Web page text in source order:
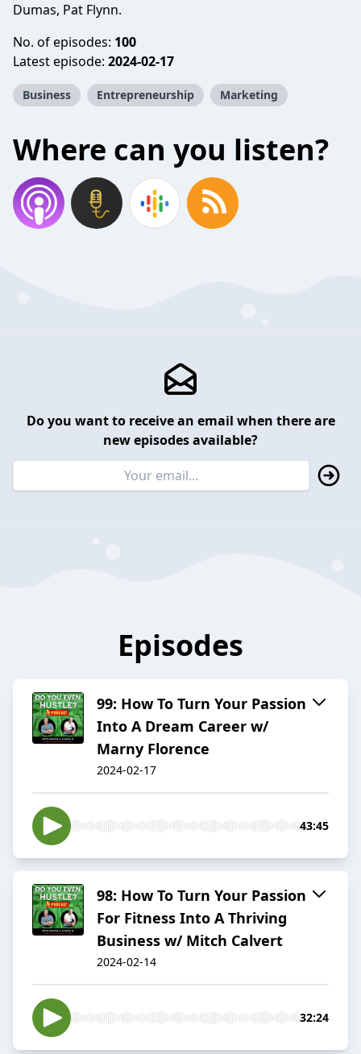
Dumas, Pat Flynn.
No. of episodes: 100
Latest episode: 2024-02-17
Business Entrepreneurship Marketing
Where can you listen?
Do you want to receive an email when there are
new episodes available?
Episodes
99: How To Turn Your Passion
Into A Dream Career w/
Marny Florence
2024-02-17
43:45
98: How To Turn Your Passion
For Fitness Into A Thriving
Business w/ Mitch Calvert
2024-02-14
32:24